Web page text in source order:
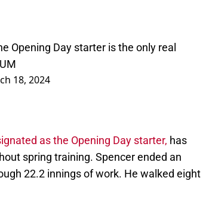
Opening Day starter is the only real
18, 2024
as the Opening Day starter, has
spring training. Spencer ended an
22.2 innings of work. He walked eight